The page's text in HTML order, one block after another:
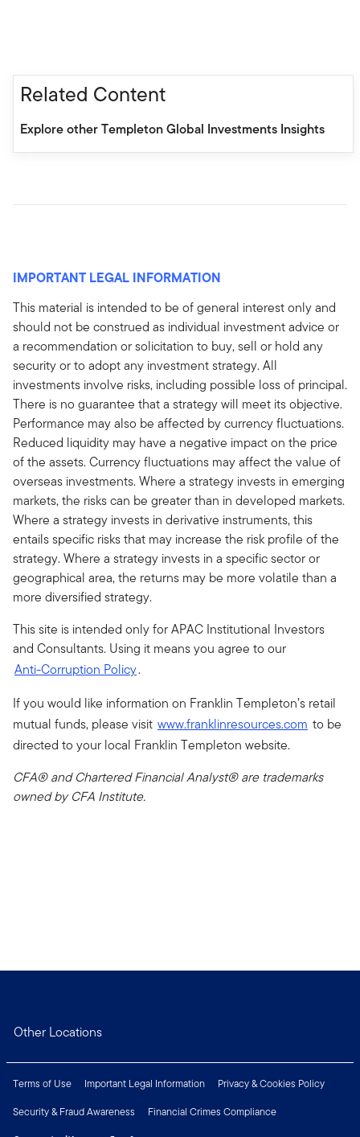
Related Content
Explore other Templeton Global Investments Insights
IMPORTANT LEGAL INFORMATION
This material is intended to be of general interest only and
should not be construed as individual investment advice or
a recommendation or solicitation to buy, sell or hold any
security or to adopt any investment strategy. All
investments involve risks, including possible loss of principal.
There is no guarantee that a strategy will meet its objective.
Performance may also be affected by currency fluctuations.
Reduced liquidity may have a negative impact on the price
of the assets. Currency fluctuations may affect the value of
overseas investments. Where a strategy invests in emerging
markets, the risks can be greater than in developed markets.
Where a strategy invests in derivative instruments, this
entails specific risks that may increase the risk profile of the
strategy. Where a strategy invests in a specific sector or
geographical area, the returns may be more volatile than a
more diversified strategy.
This site is intended only for APAC Institutional Investors
and Consultants. Using it means you agree to our
Anti-Corruption Policy.
If you would like information on Franklin Templeton’s retail
mutual funds, please visit www.franklinresources.com to be
directed to your local Franklin Templeton website.
CFA® and Chartered Financial Analyst® are trademarks
owned by CFA Institute.
Other Locations
Terms of Use Important Legal Information
Privacy & Cookies Policy
Security & Fraud Awareness
Financial Crimes Compliance